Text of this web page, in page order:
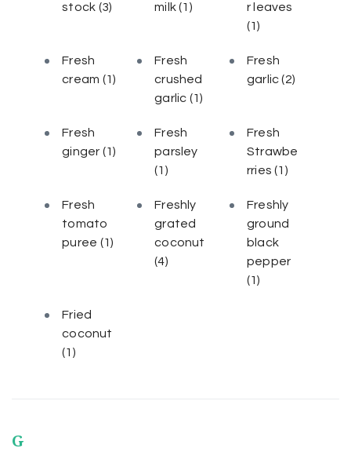
stock (3)
milk(1)
r leaves
(1)
Fresh
cream (1)
Fresh
crushed
garlic (1)
Fresh
garlic(2)
Fresh
ginger (1)
Fresh
parsley
(1)
Fresh
Strawbe
rries(1)
Fresh
tomato
puree (1)
Freshly
grated
coconut
(4)
Freshly
ground
black
pepper
(1)
Fried
coconut
(1)
G